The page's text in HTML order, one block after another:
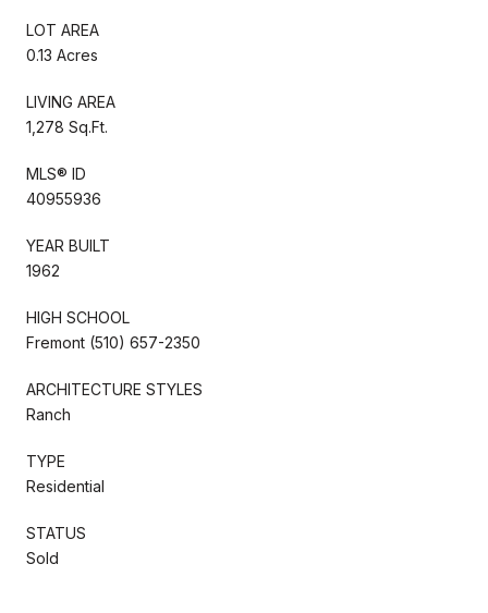
LOT AREA
0.13 Acres
LIVING AREA
1,278 Sq.Ft.
MLS® ID
40955936
YEAR BUILT
1962
HIGH SCHOOL
Fremont (510) 657-2350
ARCHITECTURE STYLES
Ranch
TYPE
Residential
STATUS
Sold